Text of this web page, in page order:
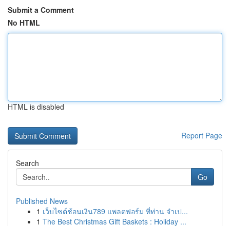
Submit a Comment
No HTML
HTML is disabled
Report Page
Search
Go
Published News
1 เว็บไซต์ช้อนเงิน789 แพลตฟอร์ม ที่ท่าน จำเป...
1 The Best Christmas Gift Baskets : Holiday ...